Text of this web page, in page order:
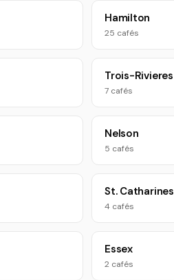
Hamilton
25 cafés
Trois-Rivieres
7 cafés
Nelson
5 cafés
St. Catharines
4 cafés
Essex
2 cafés